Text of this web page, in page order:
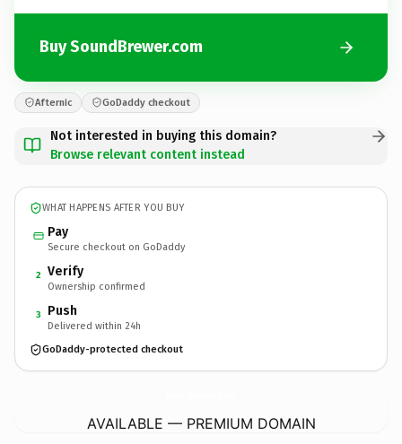
Buy SoundBrewer.com
Afternic GoDaddy checkout
Not interested in buying this domain?
Browse relevant content instead
WHAT HAPPENS AFTER YOU BUY
Pay
Secure checkout on GoDaddy
2 Verify
Ownership confirmed
3 Push
Delivered within 24h
GoDaddy-protected checkout
AVAILABLE — PREMIUM DOMAIN